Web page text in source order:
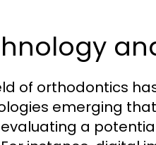
of orthodontics
emerging
a